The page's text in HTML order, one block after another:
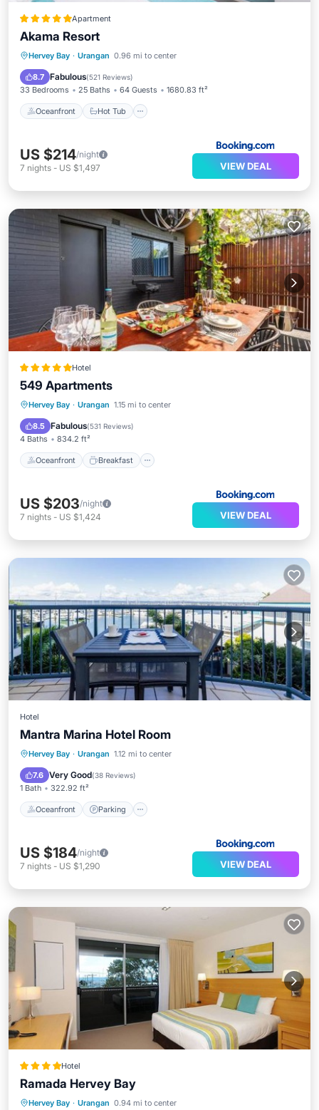
Apartment
Akama Resort
Hervey Bay · Urangan 0.96 mi to center
8.7 Fabulous(521 Reviews)
33 Bedrooms 25 Baths 64 Guests 1680.83 ft²
Oceanfront Hot Tub
Oceanfront Hot Tub
EV Charge Station
US $214/night
7 nights - US $1,497 VIEW DEAL
Hotel
549 Apartments
Hervey Bay · Urangan 1.15 mi to center
8.5 Fabulous(531 Reviews)
4 Baths 834.2 ft²
Oceanfront Breakfast
Oceanfront
Breakfast
EV Charge Station
US $203/night
7 nights - US $1,424 VIEW DEAL
Hotel
Mantra Marina Hotel Room
Hervey Bay · Urangan 1.12 mi to center
7.6 Very Good(38 Reviews)
1 Bath 322.92 ft²
Oceanfront Parking
Oceanfront Parking
Ocean View
US $184/night
7 nights - US $1,290 VIEW DEAL
Hotel
Ramada Hervey Bay
Hervey Bay · Urangan 0.94 mi to center
Breakfast Parking